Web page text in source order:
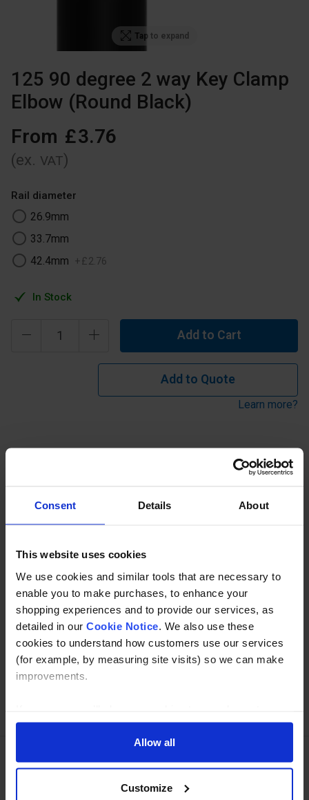
Consent Details About
This website uses cookies
We use cookies and similar tools that are necessary to
enable you to make purchases, to enhance your
shopping experiences and to provide our services, as
detailed in our Cookie Notice . We also use these
cookies to understand how customers use our services
(for example, by measuring site visits) so we can make
improvements.
shopping experience across our website as described in
our Cookie Notice. This includes using first and third-
party cookies, which store or access standard device
cookies for their purposes of displaying and measuring
Allow all
Customize
Tap to expand
125 90 degree 2 way Key Clamp
Elbow (Round Black)
From £3.76
(ex. VAT)
Rail diameter
26.9mm
33.7mm
42.4mm + £2.76
In Stock
Add to Cart
Add to Quote
Learn more?
Key Clamp fitting typical use is to connect the end vertical
to the top rail in straight and level guardrail. Can also be
Buy with peace of mind, read our easy returns
policy here.
Call our specialists on